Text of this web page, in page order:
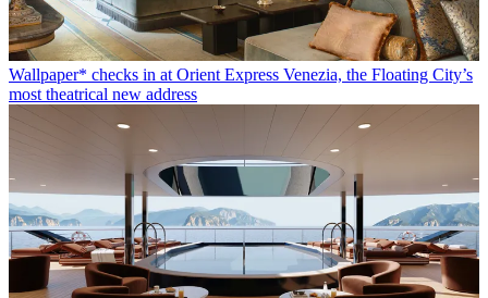
Wallpaper* checks in at Orient Express Venezia, the Floating City’s
most theatrical new address